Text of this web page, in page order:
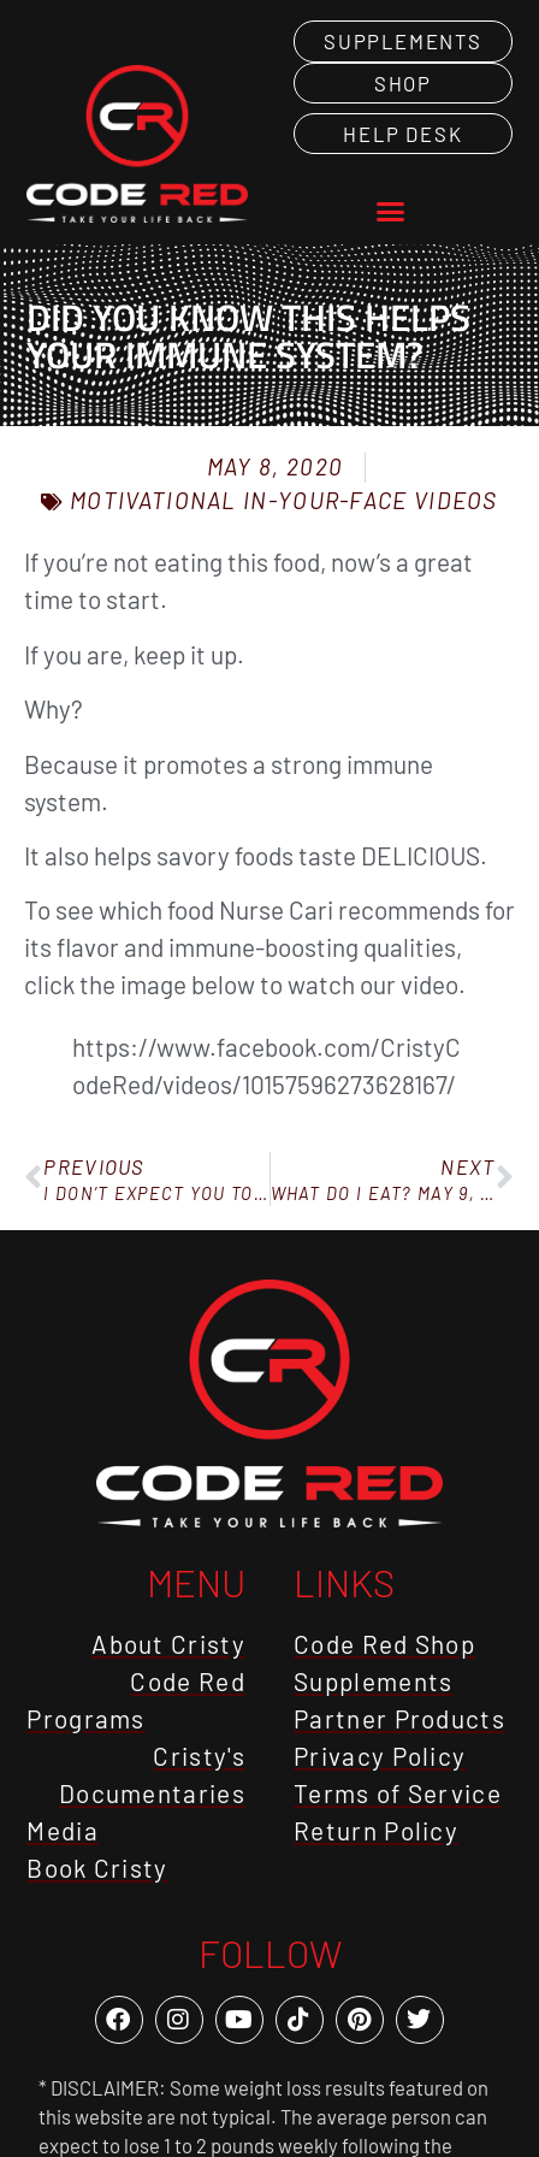
SUPPLEMENTS
SHOP
HELP DESK
DID YOU KNOW THIS HELPS
YOUR IMMUNE SYSTEM?
MAY 8, 2020
MOTIVATIONAL IN-YOUR-FACE VIDEOS
If you’re not eating this food, now’s a great
time to start.
If you are, keep it up.
Why?
Because it promotes a strong immune
system.
It also helps savory foods taste DELICIOUS.
To see which food Nurse Cari recommends for
its flavor and immune-boosting qualities,
click the image below to watch our video.
https://www.facebook.com/CristyC
odeRed/videos/10157596273628167/
PREVIOUS
I DON’T EXPECT YOU TO BE PERFECT (OVERCOMING SETBACKS)
NEXT
WHAT DO I EAT? MAY 9, 2020
MENU
About Cristy
Code Red
Programs
Cristy's
Documentaries
Media
Book Cristy
LINKS
Code Red Shop
Supplements
Partner Products
Privacy Policy
Terms of Service
Return Policy
FOLLOW
* DISCLAIMER: Some weight loss results featured on
this website are not typical. The average person can
expect to lose 1 to 2 pounds weekly following the